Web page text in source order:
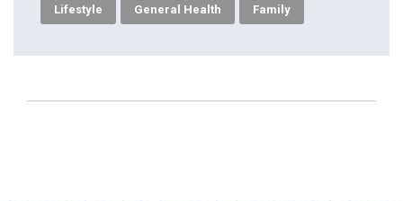
Lifestyle General Health Family